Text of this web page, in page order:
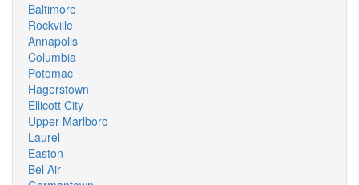
Baltimore
Rockville
Annapolis
Columbia
Potomac
Hagerstown
Ellicott City
Upper Marlboro
Laurel
Easton
Bel Air